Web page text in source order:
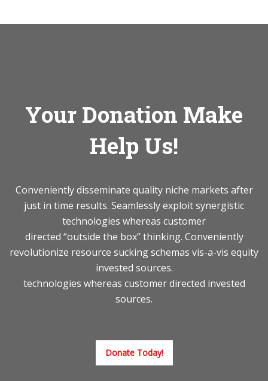
Your Donation Make
Help Us!
Conveniently disseminate quality niche markets after
just in time results. Seamlessly exploit synergistic
technologies whereas customer
directed “outside the box” thinking. Conveniently
revolutionize resource sucking schemas vis-a-vis equity
invested sources.
technologies whereas customer directed invested
sources.
Donate Today!